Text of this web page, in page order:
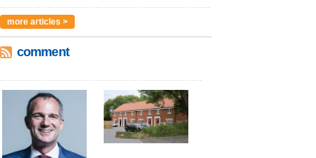
more articles >
comment